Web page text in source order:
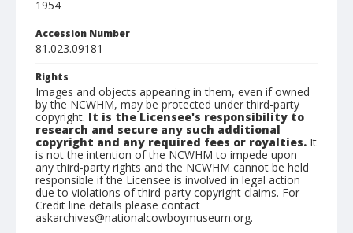
1954
Accession Number
81.023.09181
Rights
Images and objects appearing in them, even if owned
by the NCWHM, may be protected under third-party
copyright. It is the Licensee's responsibility to
research and secure any such additional
copyright and any required fees or royalties. It
is not the intention of the NCWHM to impede upon
any third-party rights and the NCWHM cannot be held
responsible if the Licensee is involved in legal action
due to violations of third-party copyright claims. For
Credit line details please contact
askarchives@nationalcowboymuseum.org.